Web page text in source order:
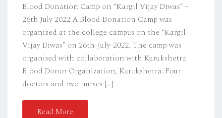
Blood Donation Camp on “Kargil Vijay Diwas” –
26th July 2022 A Blood Donation Camp was
organized at the college campus on the “Kargil
Vijay Diwas” on 26th-July-2022. The camp was
organised with collaboration with Kurukshetra
Blood Donor Organization, Kurukshetra. Four
doctors and two nurses […]
Read More